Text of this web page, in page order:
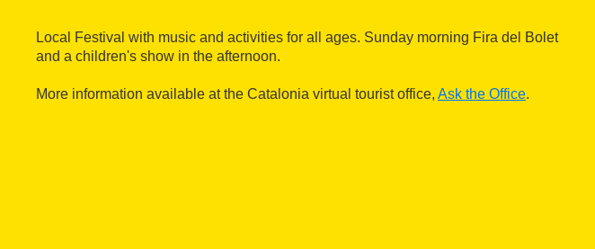
Local Festival with music and activities for all ages. Sunday morning Fira del Bolet
and a children's show in the afternoon.
More information available at the Catalonia virtual tourist office, Ask the Office.